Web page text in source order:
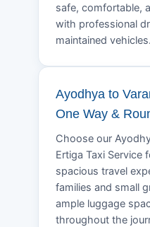
safe, comfortable,
with professional
maintained vehicles.
Ayodhya to
One Way &
Choose our
Ertiga Taxi Service
spacious travel
families and small
ample luggage
throughout the